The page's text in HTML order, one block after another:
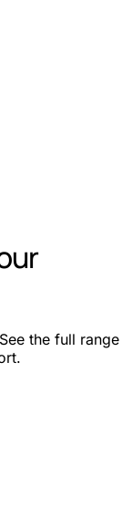
the full range